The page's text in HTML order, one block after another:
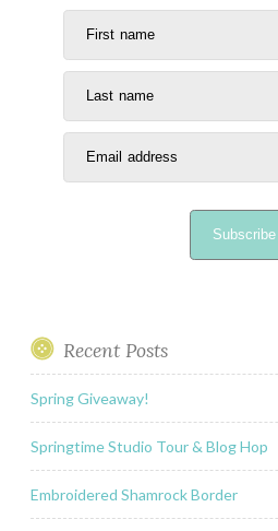
First name
Last name
Email address
Subscribe
Recent Posts
Spring Giveaway!
Springtime Studio Tour & Blog Hop
Embroidered Shamrock Border